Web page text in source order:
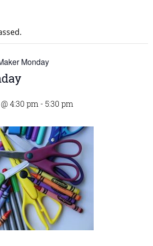
Monday
4:30 pm - 5:30 pm